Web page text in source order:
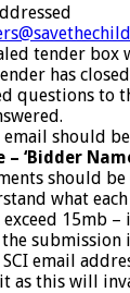
tender box
has
questions to
should be
‘Bidder
should
what
15mb –
submission
email
as this will